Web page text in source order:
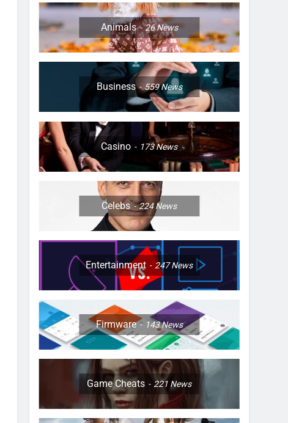
Animals 26News
Business 559News
Casino 173News
Celebs 224News
Entertainment 247News
Firmware 143News
Game Cheats 221 News